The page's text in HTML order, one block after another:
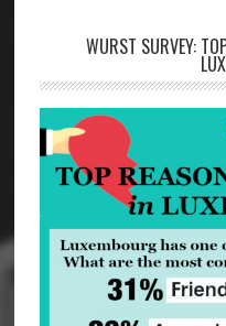
WURST SURVEY: